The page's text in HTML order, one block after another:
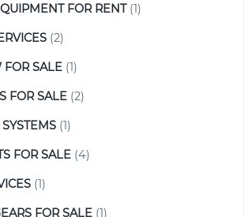
FOR RENT(1)
(2)
FOR SALE (1)
FOR SALE (2)
(1)
FOR SALE (4)
(1)
FOR SALE (1)